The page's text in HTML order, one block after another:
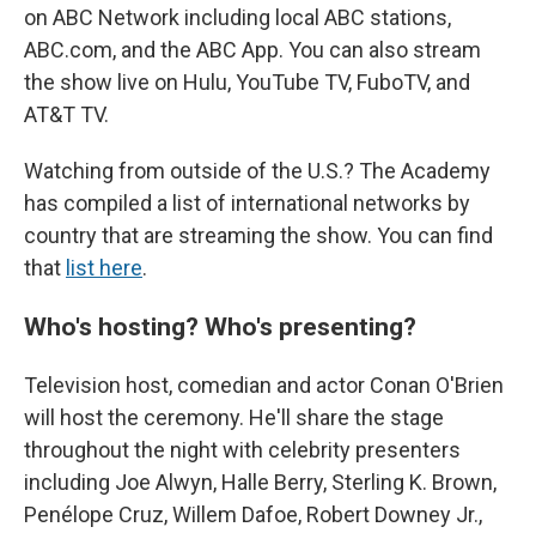
on ABC Network including local ABC stations,
ABC.com, and the ABC App. You can also stream
the show live on Hulu, YouTube TV, FuboTV, and
AT&T TV.
Watching from outside of the U.S.? The Academy
has compiled a list of international networks by
country that are streaming the show. You can find
that list here.
Who's hosting? Who's presenting?
Television host, comedian and actor Conan O'Brien
will host the ceremony. He'll share the stage
throughout the night with celebrity presenters
including Joe Alwyn, Halle Berry, Sterling K. Brown,
Penélope Cruz, Willem Dafoe, Robert Downey Jr.,